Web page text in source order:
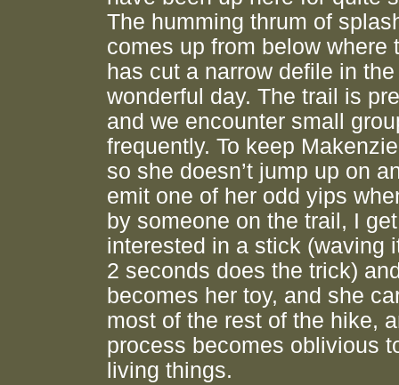
The humming thrum of
comes up from below where
has cut a narrow defile in
wonderful day. The trail is
and we encounter small
frequently. To keep
so she doesn’t jump up on
emit one of her odd yips
by someone on the trail, I
interested in a stick (waving
2 seconds does the trick)
becomes her toy, and she
most of the rest of the hike,
process becomes oblivious
living things.